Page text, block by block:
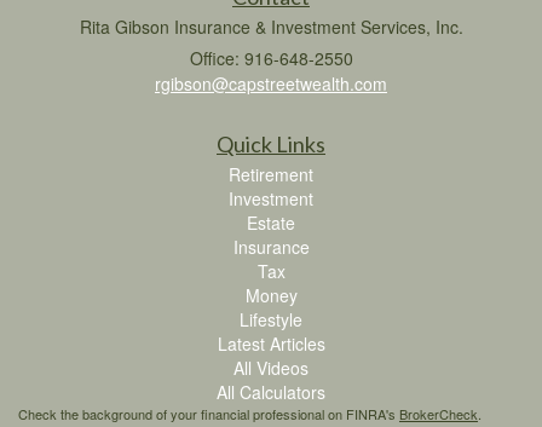
Rita Gibson Insurance & Investment Services, Inc.
Office: 916-648-2550
rgibson@capstreetwealth.com
Quick Links
Retirement
Investment
Estate
Insurance
Tax
Money
Lifestyle
Latest Articles
All Videos
All Calculators
Check the background of your financial professional on FINRA's BrokerCheck